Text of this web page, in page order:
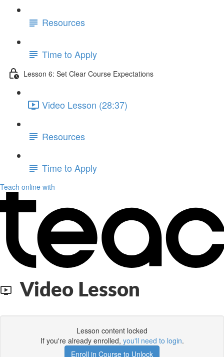
Resources
Time to Apply
Lesson 6: Set Clear Course Expectations
Video Lesson (28:37)
Resources
Time to Apply
Teach online with
Video Lesson
Lesson content locked
If you're already enrolled, you'll need to login.
Enroll in Course to Unlock